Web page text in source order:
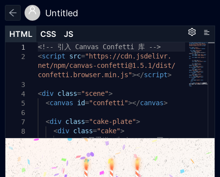
Untitled
HTML CSS JS
1
2
3
4
5
6
7
8
9
<!-- 引入 Canvas Confetti 库 -->
<script src="https://cdn.jsdelivr.
net/npm/canvas-confetti@1.5.1/dist/
confetti.browser.min.js"></script>
<div class="scene">
<canvas id="confetti"></canvas>
<div class="cake-plate">
<div class="cake">
<!-- 三层蛋糕：先 bottom，再
HTML CSS JS
1
2
5
6
7
8
9
/* 全局 & 背景 */
* { box-sizing: border-box;
}
body, html {
margin: 0; padding:0 ;
overflow:hidden;
font-family:
'Segoe UI',
background:
url('https://www.
transparenttextures.com/patterns/
HTML CSS JS
1
2
4
5
6
7
// —— 1. 彩带效果 ——
const canvas=document.
getElementById('confetti' );
constconf=confetti .create(canvas
setInterval(() => {
conf({particleCount :40,
Math random()*0.3 }
});
300);